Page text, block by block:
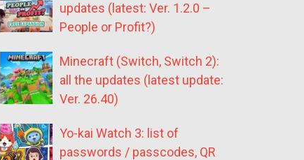
updates (latest: Ver. 1.2.0 –
People or Profit?)
Minecraft (Switch, Switch 2):
all the updates (latest update:
Ver. 26.40)
Yo-kai Watch 3: list of
passwords / passcodes, QR